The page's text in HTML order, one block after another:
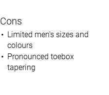
Cons
Limited men's sizes and
colours
Pronounced toebox
tapering